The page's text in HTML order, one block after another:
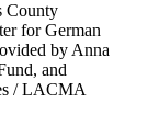
County
for German
by Anna
and
/ LACMA